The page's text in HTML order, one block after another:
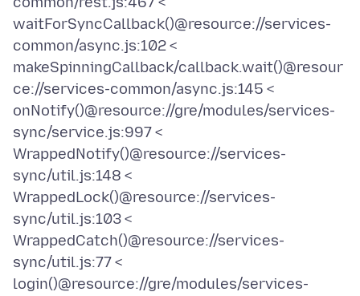
waitForSyncCallback()@resource://services-
common/async.js:102 <
makeSpinningCallback/callback.wait()@resour
ce://services-common/async.js:145 <
onNotify()@resource://gre/modules/services-
sync/service.js:997 <
WrappedNotify()@resource://services-
sync/util.js:148 <
WrappedLock()@resource://services-
sync/util.js:103 <
WrappedCatch()@resource://services-
sync/util.js:77 <
login()@resource://gre/modules/services-